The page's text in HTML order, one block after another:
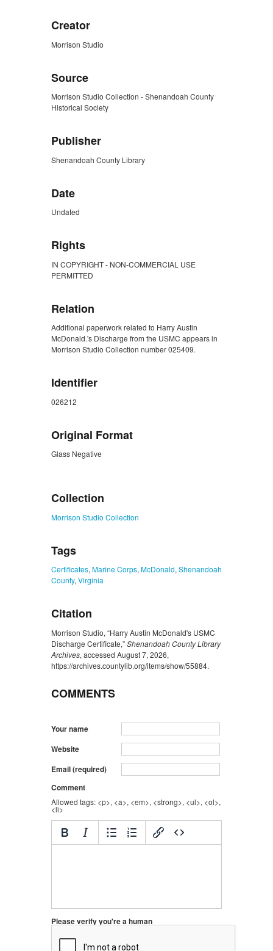
Creator
Morrison Studio
Source
Morrison Studio Collection - Shenandoah County
Historical Society
Publisher
Shenandoah County Library
Date
Undated
Rights
IN COPYRIGHT - NON-COMMERCIAL USE
PERMITTED
Relation
Additional paperwork related to Harry Austin
McDonald.'s Discharge from the USMC appears in
Morrison Studio Collection number 025409.
Identifier
026212
Original Format
Glass Negative
Collection
Morrison Studio Collection
Tags
Certificates, Marine Corps, McDonald, Shenandoah
County, Virginia
Citation
Morrison Studio, “Harry Austin McDonald's USMC
Discharge Certificate,”Shenandoah County Library
Archives, accessed August 7, 2026,
https://archives.countylib.org/items/show/55884.
COMMENTS
Your name
Website
Email (required)
Comment
Allowed tags: <p>, <a>, <em>, <strong>, <ul>, <ol>,
<li>
Please verify you're a human